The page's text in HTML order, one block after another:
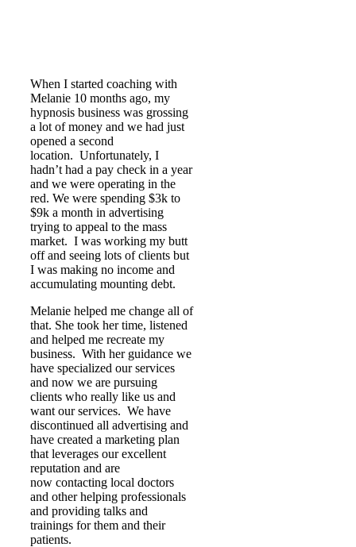
When I started coaching with
Melanie 10 months ago, my
hypnosis business was grossing
a lot of money and we had just
opened a second
location. Unfortunately, I
hadn’t had a pay check in a year
and we were operating in the
red. We were spending $3k to
$9k a month in advertising
trying to appeal to the mass
market. I was working my butt
off and seeing lots of clients but
I was making no income and
accumulating mounting debt.
Melanie helped me change all of
that. She took her time, listened
and helped me recreate my
business. With her guidance we
have specialized our services
and now we are pursuing
clients who really like us and
want our services. We have
discontinued all advertising and
have created a marketing plan
that leverages our excellent
reputation and are
now contacting local doctors
and other helping professionals
and providing talks and
trainings for them and their
patients.